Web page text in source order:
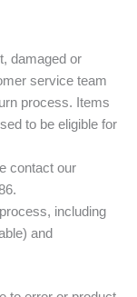
damaged or
service team
process. Items
to be eligible for
contact our
including
and